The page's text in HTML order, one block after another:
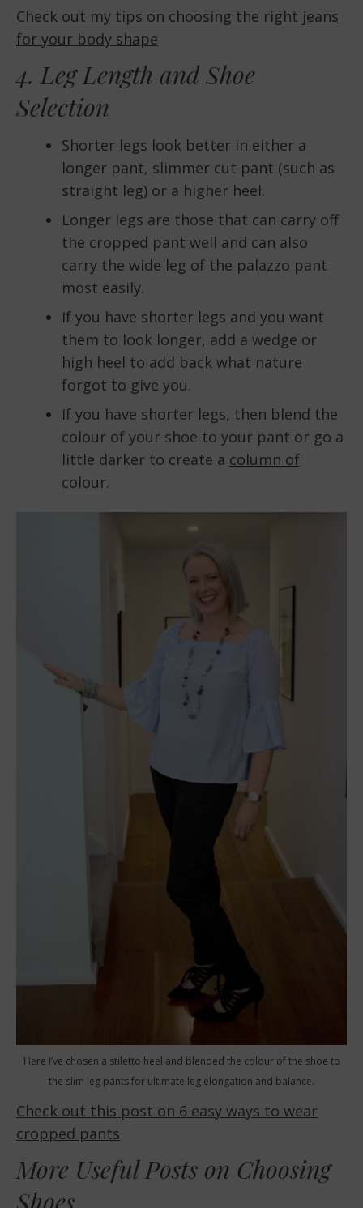
Check out my tips on choosing the right jeans
for your body shape
4. Leg Length and Shoe
Selection
Shorter legs look better in either a
longer pant, slimmer cut pant (such as
straight leg) or a higher heel.
Longer legs are those that can carry off
the cropped pant well and can also
carry the wide leg of the palazzo pant
most easily.
If you have shorter legs and you want
them to look longer, add a wedge or
high heel to add back what nature
forgot to give you.
If you have shorter legs, then blend the
colour of your shoe to your pant or go a
little darker to create a column of
colour.
Here I’ve chosen a stiletto heel and blended the colour of the shoe to
the slim leg pants for ultimate leg elongation and balance.
Check out this post on 6 easy ways to wear
cropped pants
More Useful Posts on Choosing
Shoes